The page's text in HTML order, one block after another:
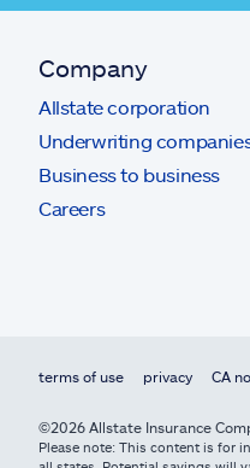
Company
Allstate corporation
Underwriting
Business to business
Careers
terms of use privacy CA
©2026 Allstate Insurance
Please note: This content is for